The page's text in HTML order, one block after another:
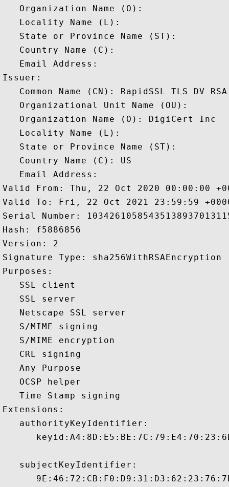
   Organization Name (O):
   Locality Name (L):
   State or Province Name (ST):
   Country Name (C):
   Email Address:
Issuer:
Common Name (CN): RapidSSL TLS DV
   Organizational Unit Name (OU):
   Organization Name (O): DigiCert Inc
   Locality Name (L):
   State or Province Name (ST):
   Country Name (C): US
   Email Address:
Valid From: Thu, 22 Oct 2020 00:00:00
Valid To: Fri, 22 Oct 2021 23:59:59
Serial Number:
Hash: f5886856
Version: 2
Signature Type: sha256WithRSAEncryption
Purposes:
   SSL client
   SSL server
   Netscape SSL server
   S/MIME signing
   S/MIME encryption
   CRL signing
   Any Purpose
   OCSP helper
   Time Stamp signing
Extensions:
   authorityKeyIdentifier:
   subjectKeyIdentifier: